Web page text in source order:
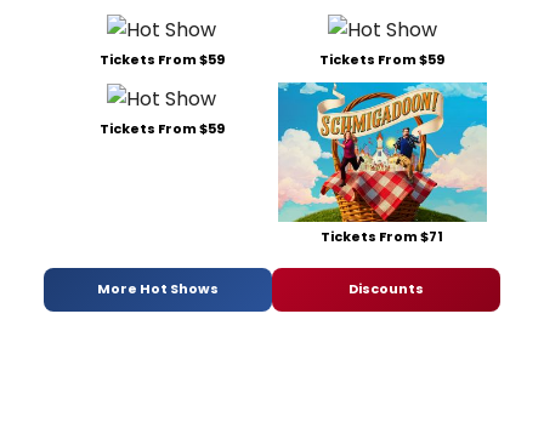
Tickets From $59 Tickets From $59
Tickets From $59
Tickets From $71
More Hot Shows Discounts